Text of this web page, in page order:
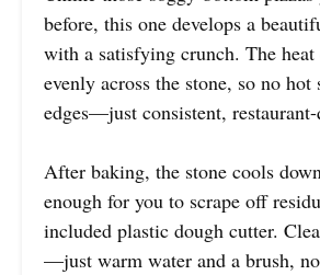
before, this one develops a
with a satisfying crunch. The
evenly across the stone, so no hot
edges—just consistent,
After baking, the stone cools
enough for you to scrape off
included plastic dough cutter.
—just warm water and a brush,